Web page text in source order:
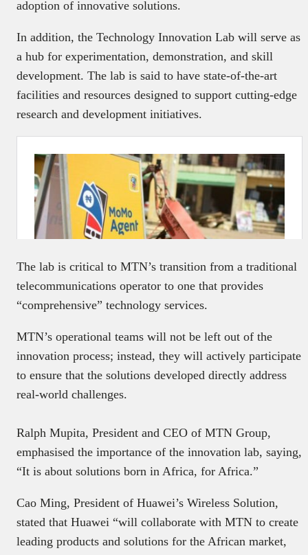
adoption of innovative solutions.
In addition, the Technology Innovation Lab will serve as
a hub for experimentation, demonstration, and skill
development. The lab is said to have state-of-the-art
facilities and resources designed to support cutting-edge
research and development initiatives.
The lab is critical to MTN’s transition from a traditional
telecommunications operator to one that provides
“comprehensive” technology services.
MTN’s operational teams will not be left out of the
innovation process; instead, they will actively participate
to ensure that the solutions developed directly address
real-world challenges.
Ralph Mupita, President and CEO of MTN Group,
emphasised the importance of the innovation lab, saying,
“It is about solutions born in Africa, for Africa.”
Cao Ming, President of Huawei’s Wireless Solution,
stated that Huawei “will collaborate with MTN to create
leading products and solutions for the African market,